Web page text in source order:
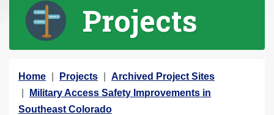
Projects
Y
o
u
Home Projects
Archived Project Sites
Military Access Safety Improvements in
Southeast Colorado